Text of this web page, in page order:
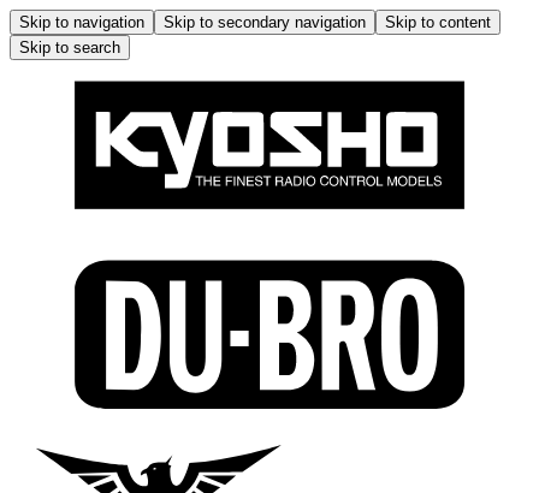
Skip to navigation Skip to secondary navigation
Skip to content
Skip to search